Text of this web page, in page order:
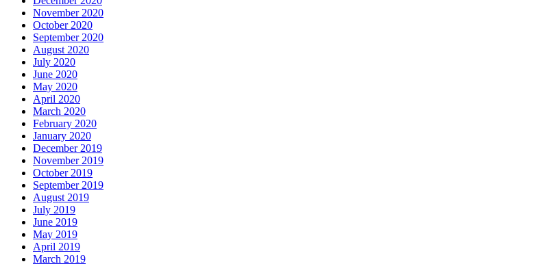
November 2020
October 2020
September 2020
August 2020
July 2020
June 2020
May 2020
April 2020
March 2020
February 2020
January 2020
December 2019
November 2019
October 2019
September 2019
August 2019
July 2019
June 2019
May 2019
April 2019
March 2019